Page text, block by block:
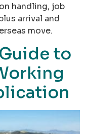
handling, job
arrival and
move.
to